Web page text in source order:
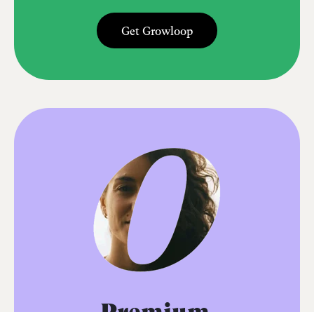
Get Growloop